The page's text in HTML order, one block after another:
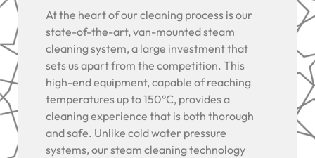
At the heart of our cleaning process is our
state-of-the-art, van-mounted steam
cleaning system, a large investment that
sets us apart from the competition. This
high-end equipment, capable of reaching
temperatures up to 150°C, provides a
cleaning experience that is both thorough
and safe. Unlike cold water pressure
systems, our steam cleaning technology